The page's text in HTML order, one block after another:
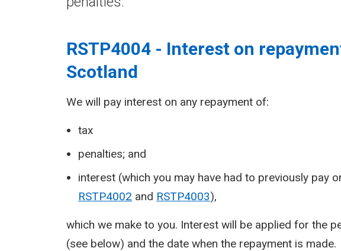
RSTP4004 - Interest on
Scotland
We will pay interest on any repayment of:
tax
penalties; and
interest (which you may have had to previously pay
RSTP4002 and RSTP4003),
which we make to you. Interest will be applied for the
(see below) and the date when the repayment is made.